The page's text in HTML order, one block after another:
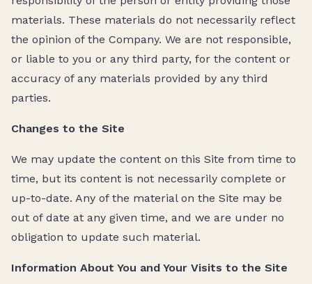
materials. These materials do not necessarily reflect
the opinion of the Company. We are not responsible,
or liable to you or any third party, for the content or
accuracy of any materials provided by any third
parties.
Changes to the Site
We may update the content on this Site from time to
time, but its content is not necessarily complete or
up-to-date. Any of the material on the Site may be
out of date at any given time, and we are under no
obligation to update such material.
Information About You and Your Visits to the Site